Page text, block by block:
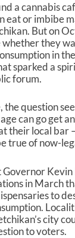
a cannabis
eat or imbibe
But on
they
in
sparked a
forum.
the question
can go get
their local bar
true of now-
Governor
in March
to
city
to voters.